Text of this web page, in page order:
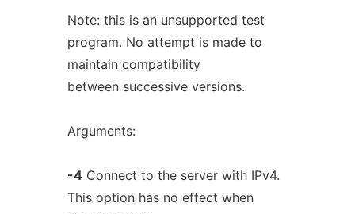
Note: this is an unsupported test
program. No attempt is made to
maintain compatibility
between successive versions.
Arguments:
-4Connect to the server with IPv4.
This option has no effect when